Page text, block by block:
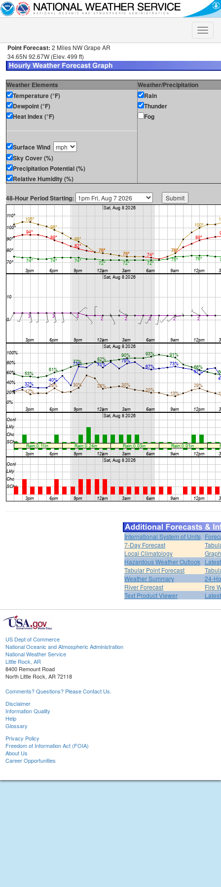
Toggle
Point Forecast: 2 Miles NW Grape AR
34.65N 92.67W (Elev. 499 ft)
Weather Elements
Weather/Precipitation
Temperature (°F)
Dewpoint (°F)
Heat Index (°F)
Surface Wind
Sky Cover (%)
Precipitation Potential (%)
Relative Humidity (%)
Rain
Thunder
Fog
48-Hour Period Starting:
International System of Units
7-Day Forecast
Local Climatology
Hazardous Weather Outlook
Tabular Point Forecast
Weather Summary
24-
River Forecast
Fire
Text Product Viewer
US Dept of Commerce
National Oceanic and Atmospheric Administration
National Weather Service
Little Rock, AR
8400 Remount Road
North Little Rock, AR 72118
Comments? Questions? Please Contact Us.
Disclaimer
Information Quality
Help
Glossary
Privacy Policy
Freedom of Information Act (FOIA)
About Us
Career Opportunities